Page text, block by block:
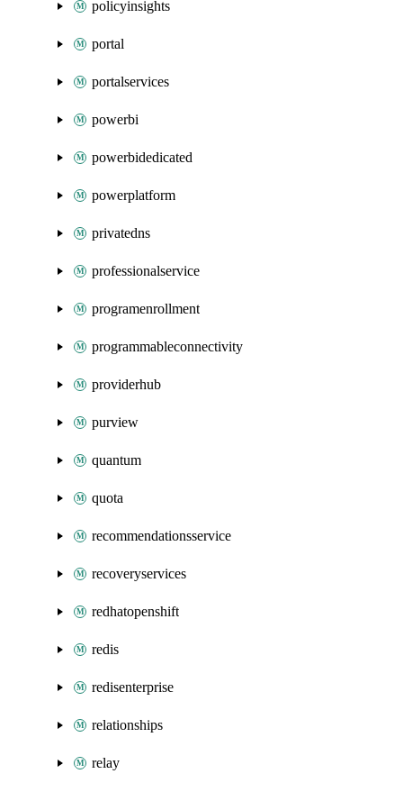
policyinsights
portal
portalservices
powerbi
powerbidedicated
powerplatform
privatedns
professionalservice
programenrollment
programmableconnectivity
providerhub
purview
quantum
quota
recommendationsservice
recoveryservices
redhatopenshift
redis
redisenterprise
relationships
relay